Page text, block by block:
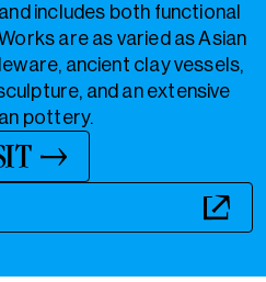
includes both functional
are as varied as Asian
ancient clay vessels,
and an extensive
pottery.